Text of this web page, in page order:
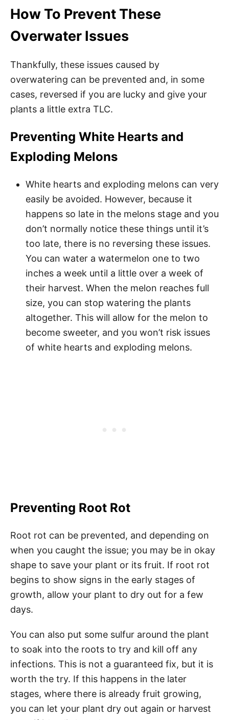
How To Prevent These
Overwater Issues
Thankfully, these issues caused by
overwatering can be prevented and, in some
cases, reversed if you are lucky and give your
plants a little extra TLC.
Preventing White Hearts and
Exploding Melons
White hearts and exploding melons can very
easily be avoided. However, because it
happens so late in the melons stage and you
don’t normally notice these things until it’s
too late, there is no reversing these issues.
You can water a watermelon one to two
inches a week until a little over a week of
their harvest. When the melon reaches full
size, you can stop watering the plants
altogether. This will allow for the melon to
become sweeter, and you won’t risk issues
of white hearts and exploding melons.
Preventing Root Rot
Root rot can be prevented, and depending on
when you caught the issue; you may be in okay
shape to save your plant or its fruit. If root rot
begins to show signs in the early stages of
growth, allow your plant to dry out for a few
days.
You can also put some sulfur around the plant
to soak into the roots to try and kill off any
infections. This is not a guaranteed fix, but it is
worth the try. If this happens in the later
stages, where there is already fruit growing,
you can let your plant dry out again or harvest